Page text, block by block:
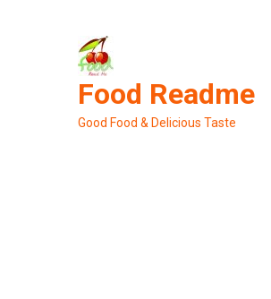
Food Readme
Good Food & Delicious Taste